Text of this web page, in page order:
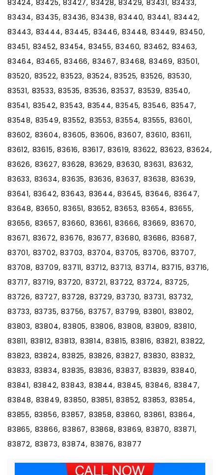
83424, 83425, 83427, 83428, 83429, 83431, 83433,
83434, 83435, 83436, 83438, 83440, 83441, 83442,
83443, 83444, 83445, 83446, 83448, 83449, 83450,
83451, 83452, 83454, 83455, 83460, 83462, 83463,
83464, 83465, 83466, 83467, 83468, 83469, 83501,
83520, 83522, 83523, 83524, 83525, 83526, 83530,
83531, 83533, 83535, 83536, 83537, 83539, 83540,
83541, 83542, 83543, 83544, 83545, 83546, 83547,
83548, 83549, 83552, 83553, 83554, 83555, 83601,
83602, 83604, 83605, 83606, 83607, 83610, 83611,
83612, 83615, 83616, 83617, 83619, 83622, 83623, 83624,
83626, 83627, 83628, 83629, 83630, 83631, 83632,
83633, 83634, 83635, 83636, 83637, 83638, 83639,
83641, 83642, 83643, 83644, 83645, 83646, 83647,
83648, 83650, 83651, 83652, 83653, 83654, 83655,
83656, 83657, 83660, 83661, 83666, 83669, 83670,
83671, 83672, 83676, 83677, 83680, 83686, 83687,
83701, 83702, 83703, 83704, 83705, 83706, 83707,
83708, 83709, 83711, 83712, 83713, 83714, 83715, 83716,
83717, 83719, 83720, 83721, 83722, 83724, 83725,
83726, 83727, 83728, 83729, 83730, 83731, 83732,
83733, 83735, 83756, 83757, 83799, 83801, 83802,
83803, 83804, 83805, 83806, 83808, 83809, 83810,
83811, 83812, 83813, 83814, 83815, 83816, 83821, 83822,
83823, 83824, 83825, 83826, 83827, 83830, 83832,
83833, 83834, 83835, 83836, 83837, 83839, 83840,
83841, 83842, 83843, 83844, 83845, 83846, 83847,
83848, 83849, 83850, 83851, 83852, 83853, 83854,
83855, 83856, 83857, 83858, 83860, 83861, 83864,
83865, 83866, 83867, 83868, 83869, 83870, 83871,
83872, 83873, 83874, 83876, 83877